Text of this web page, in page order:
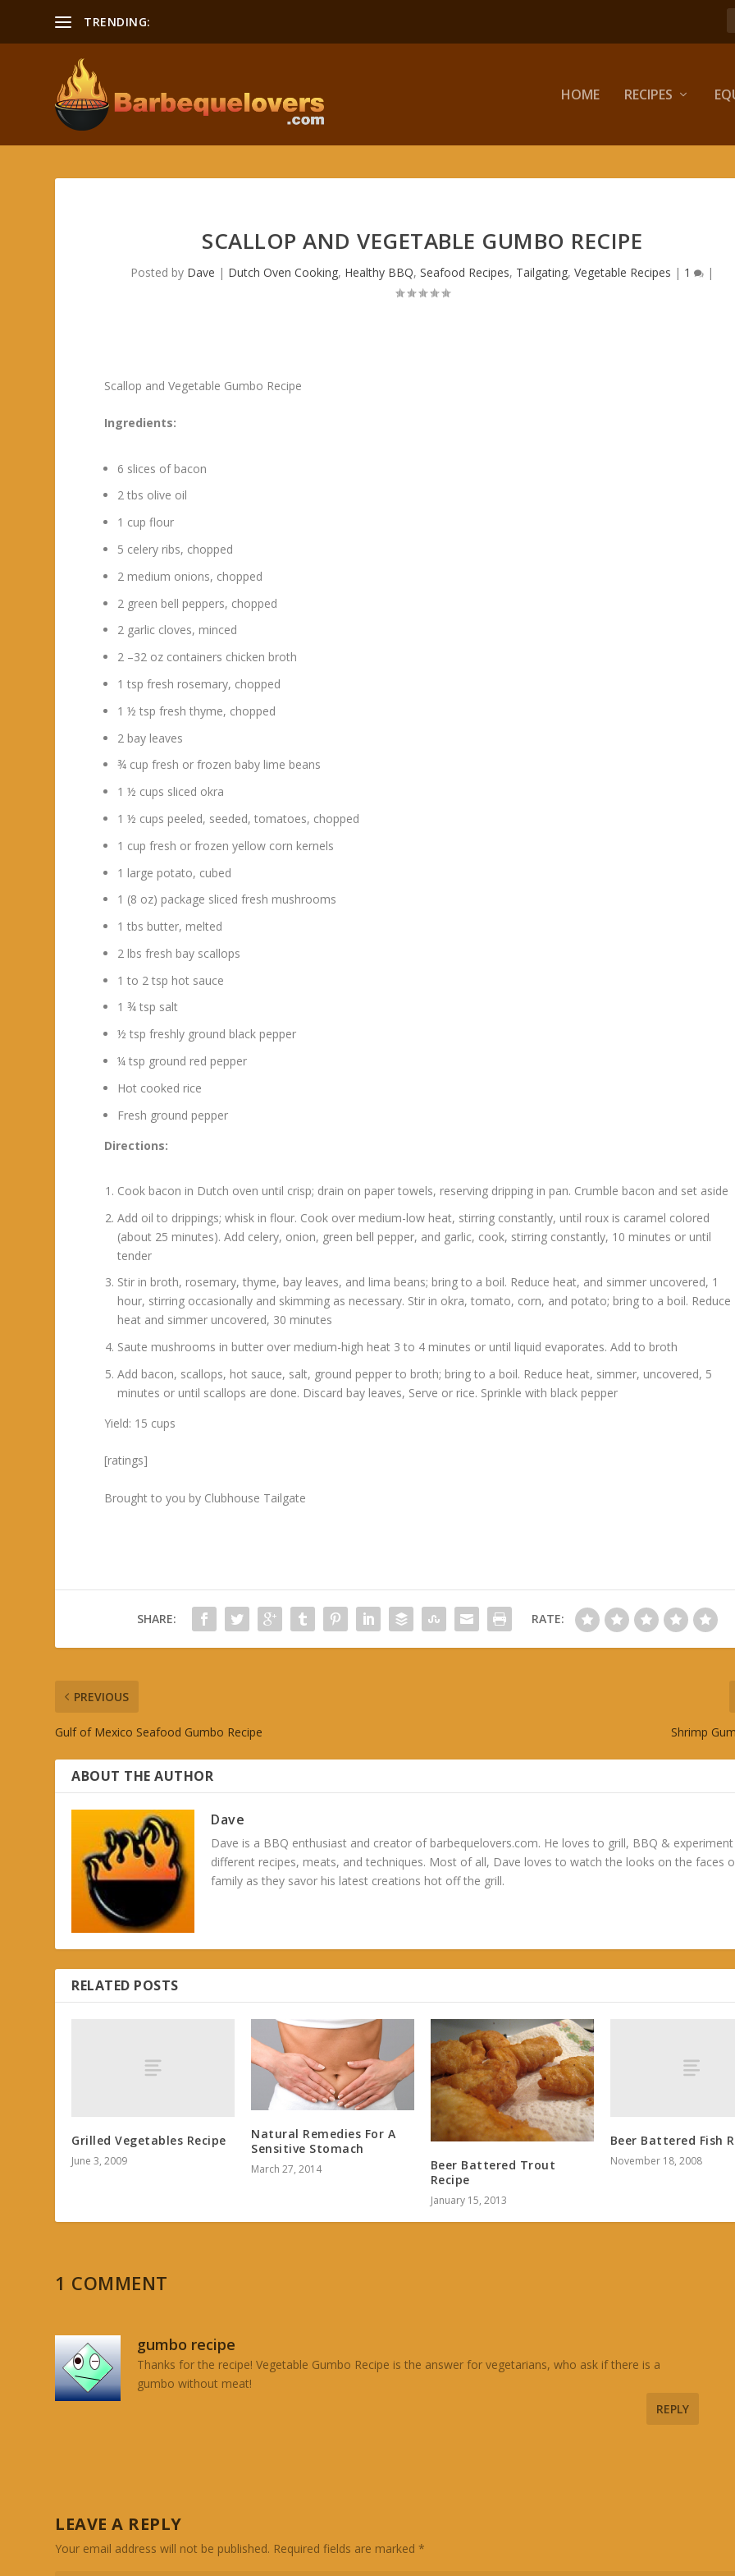
TRENDING:
HOME RECIPES
SCALLOP AND VEGETABLE GUMBO RECIPE
Posted by Dave | Dutch Oven Cooking, Healthy BBQ,Seafood Recipes, Tailgating,Vegetable Recipes | 1 |
Scallop and Vegetable Gumbo Recipe
Ingredients:
6 slices of bacon
2 tbs olive oil
1 cup flour
5 celery ribs, chopped
2 medium onions, chopped
2 green bell peppers, chopped
2 garlic cloves, minced
2 –32 oz containers chicken broth
1 tsp fresh rosemary, chopped
1 ½ tsp fresh thyme, chopped
2 bay leaves
¾ cup fresh or frozen baby lime beans
1 ½ cups sliced okra
1 ½ cups peeled, seeded, tomatoes, chopped
1 cup fresh or frozen yellow corn kernels
1 large potato, cubed
1 (8 oz) package sliced fresh mushrooms
1 tbs butter, melted
2 lbs fresh bay scallops
1 to 2 tsp hot sauce
1 ¾ tsp salt
½ tsp freshly ground black pepper
¼ tsp ground red pepper
Hot cooked rice
Fresh ground pepper
Directions:
Cook bacon in Dutch oven until crisp; drain on paper towels, reserving dripping in pan. Crumble bacon and set aside
Add oil to drippings; whisk in flour. Cook over medium-low heat, stirring constantly, until roux is caramel colored
(about 25 minutes). Add celery, onion, green bell pepper, and garlic, cook, stirring constantly, 10 minutes or until
tender
Stir in broth, rosemary, thyme, bay leaves, and lima beans; bring to a boil. Reduce heat, and simmer uncovered, 1
hour, stirring occasionally and skimming as necessary. Stir in okra, tomato, corn, and potato; bring to a boil. Reduce
heat and simmer uncovered, 30 minutes
Saute mushrooms in butter over medium-high heat 3 to 4 minutes or until liquid evaporates. Add to broth
Add bacon, scallops, hot sauce, salt, ground pepper to broth; bring to a boil. Reduce heat, simmer, uncovered, 5
minutes or until scallops are done. Discard bay leaves, Serve or rice. Sprinkle with black pepper
Yield: 15 cups
[ratings]
Brought to you by Clubhouse Tailgate
SHARE: RATE:
PREVIOUS
Gulf of Mexico Seafood Gumbo Recipe Shrimp
ABOUT THE AUTHOR
Dave
Dave is a BBQ enthusiast and creator of barbequelovers.com. He loves to grill, BBQ &
different recipes, meats, and techniques. Most of all, Dave loves to watch the looks on the faces
family as they savor his latest creations hot off the grill.
RELATED POSTS
Grilled Vegetables Recipe
June 3, 2009
Natural Remedies For A
Sensitive Stomach
March 27, 2014
Beer Battered Trout
Recipe
January 15, 2013
Beer Battered Fish
November 18, 2008
1 COMMENT
gumbo recipe
Thanks for the recipe! Vegetable Gumbo Recipe is the answer for vegetarians, who ask if there is a
gumbo without meat!
REPLY
LEAVE A REPLY
Your email address will not be published. Required fields are marked*